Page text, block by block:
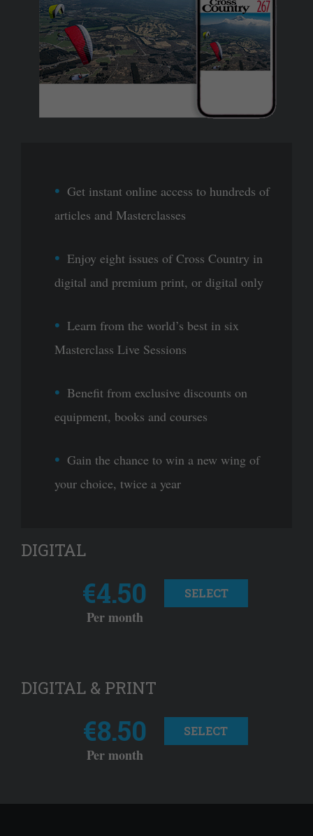
Get instant online access to hundreds of
articles and Masterclasses
Enjoy eight issues of Cross Country in
digital and premium print, or digital only
Learn from the world’s best in six
Masterclass Live Sessions
Benefit from exclusive discounts on
equipment, books and courses
Gain the chance to win a new wing of
your choice, twice a year
DIGITAL
€4.50
Per month
SELECT
DIGITAL & PRINT
€8.50
Per month
SELECT